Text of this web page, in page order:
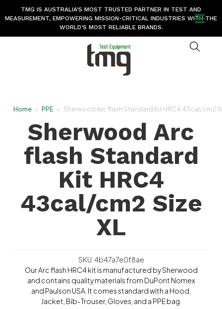
TMG IS AUSTRALIA’S MOST TRUSTED PARTNER IN TEST AND
MEASUREMENT, EMPOWERING MISSION-CRITICAL INDUSTRIES WITH THE
WORLD’S MOST RELIABLE BRANDS.
Home > PPE > Sherwood Arc flash Standard Kit HRC4 43cal/cm2
Sherwood Arc
flash Standard
Kit HRC4
43cal/cm2 Size
XL
SKU: 4b47a7e0f8ae
Our Arc flash HRC4 kit is manufactured by Sherwood
and contains quality materials from DuPont Nomex
and Paulson USA. It comes standard with a Hood,
Jacket, Bib-Trouser, Gloves, and a PPE bag.